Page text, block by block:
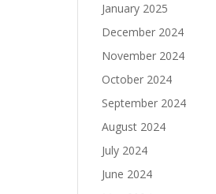
January 2025
December 2024
November 2024
October 2024
September 2024
August 2024
July 2024
June 2024